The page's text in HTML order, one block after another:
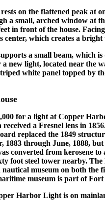
on the flattened peak at
a small, arched window at
in front of the house.
which creates a bright
a small beam, which
a new light, located near the
white panel topped by
for a light at Copper
a Fresnel lens in
replaced the 1849
1883 through June, 1888,
converted from kerosene
foot steel tower nearby.
nautical museum on both the
museum is part of
Harbor Light is on